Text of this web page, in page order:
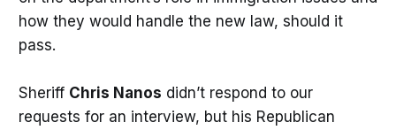
how they would handle the new law, should it
pass.
Sheriff Chris Nanos didn’t respond to our
requests for an interview, but his Republican